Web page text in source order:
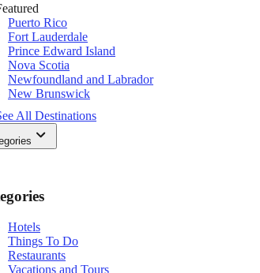
Puerto Rico
Fort Lauderdale
Prince Edward Island
Nova Scotia
Newfoundland and Labrador
New Brunswick
All Destinations
Hotels
Things To Do
Restaurants
Vacations and Tours